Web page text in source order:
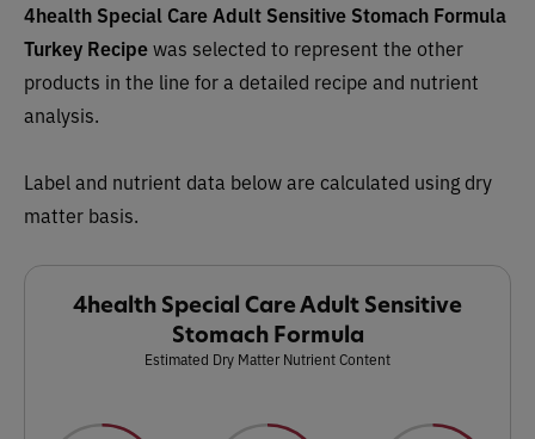
4health Special Care Adult Sensitive Stomach Formula
Turkey Recipewas selected to represent the other
products in the line for a detailed recipe and nutrient
analysis.
Label and nutrient data below are calculated using dry
matter basis.
4health Special Care Adult Sensitive
Stomach Formula
Estimated Dry Matter Nutrient Content